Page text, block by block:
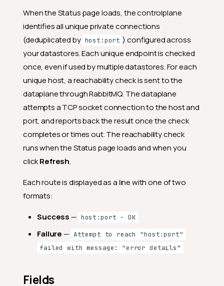
When the Status page loads, the controlplane
identifies all unique private connections
(deduplicated by host:port ) configured across
your datastores. Each unique endpoint is checked
once, even if used by multiple datastores. For each
unique host, a reachability check is sent to the
dataplane through RabbitMQ. The dataplane
attempts a TCP socket connection to the host and
port, and reports back the result once the check
completes or times out. The reachability check
runs when the Status page loads and when you
clickRefresh.
Each route is displayed as a line with one of two
formats:
Success — host:port - OK
Failure — Attempt to reach "host:port"
failed with message: "error details"
Fields